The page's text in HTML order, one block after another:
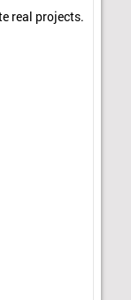
real projects.